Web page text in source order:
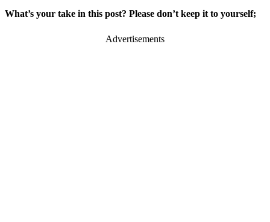
What’s your take in this post? Please don’t keep it to yourself;
Advertisements